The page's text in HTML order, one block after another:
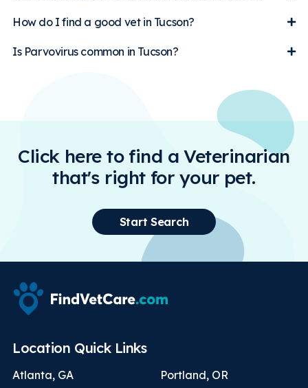
How do I find a good vet in Tucson?
Is Parvovirus common in Tucson?
Click here to find a Veterinarian
that's right for your pet.
Start Search
Location Quick Links
Atlanta, GA
Portland, OR